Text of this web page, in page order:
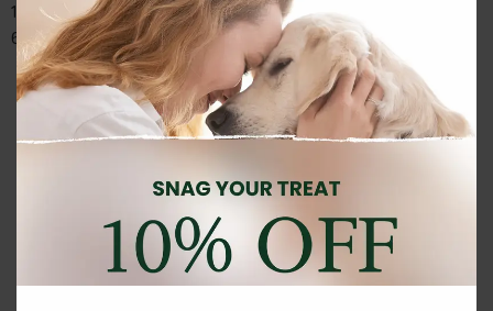
120g
6.75€ inc. Vat
120g
6.75 inc. Vat